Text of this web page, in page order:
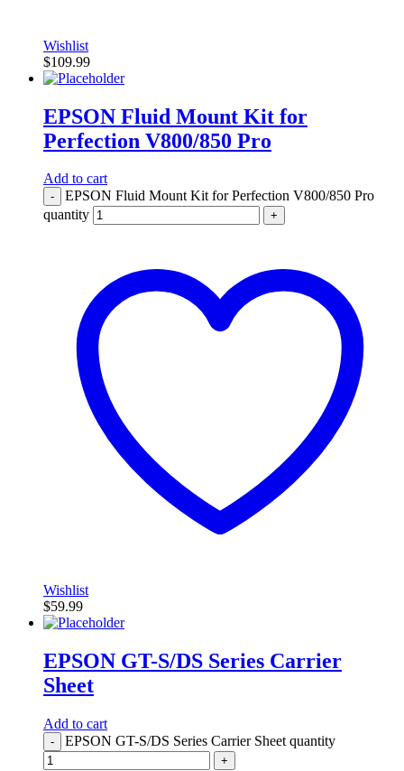
Wishlist
$109.99
EPSON Fluid Mount Kit for
Perfection V800/850 Pro
Add to cart
-
EPSON Fluid Mount Kit for Perfection V800/850 Pro
quantity
+
Wishlist
$59.99
EPSON GT-S/DS Series Carrier
Sheet
Add to cart
- EPSON GT-S/DS Series Carrier Sheet quantity
+